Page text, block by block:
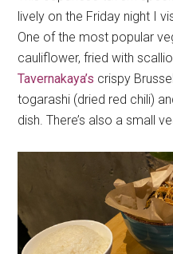
lively on the Friday night I
One of the most popular
cauliflower, fried with
Tavernakaya’s crispy
togarashi (dried red chili)
dish. There’s also a small